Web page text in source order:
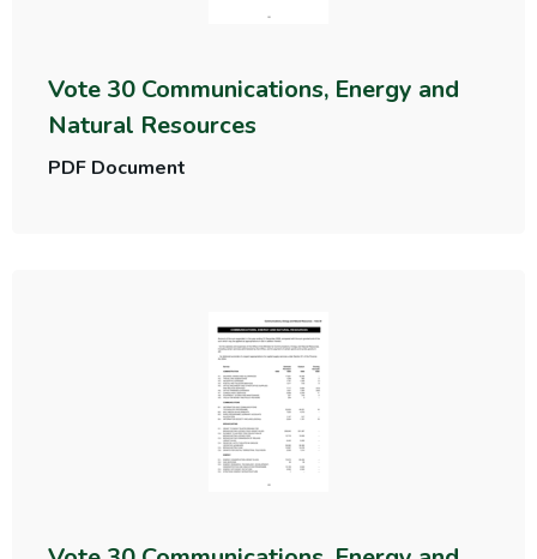
Vote 30 Communications, Energy and
Natural Resources
PDF Document